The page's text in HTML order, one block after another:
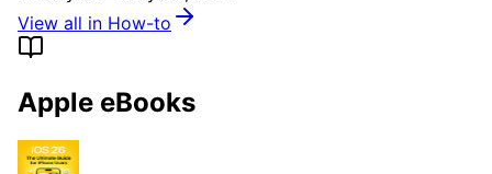
View all in How-to
Apple eBooks